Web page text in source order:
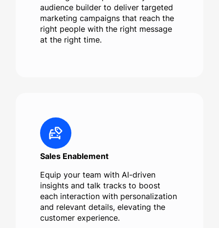
audience builder to deliver targeted
marketing campaigns that reach the
right people with the right message
at the right time.
Sales Enablement
Equip your team with AI-driven
insights and talk tracks to boost
each interaction with personalization
and relevant details, elevating the
customer experience.